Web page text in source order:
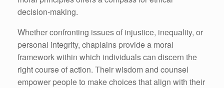
decision-making.
Whether confronting issues of injustice, inequality, or
personal integrity, chaplains provide a moral
framework within which individuals can discern the
right course of action. Their wisdom and counsel
empower people to make choices that align with their